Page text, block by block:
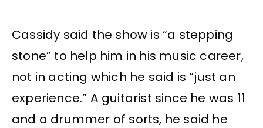
Cassidy said the show is “a stepping
stone” to help him in his music career,
not in acting which he said is “just an
experience.” A guitarist since he was 11
and a drummer of sorts, he said he